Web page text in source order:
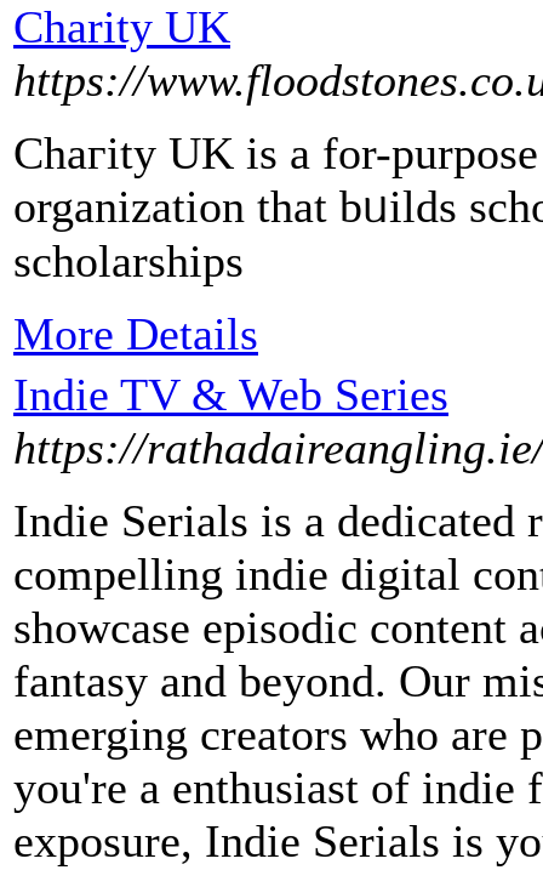
Charity UK
https://
Chaгity UK іs a for-
organization that bᥙilds
scholarships
More Details
Indie TV & Web Series
https://
Indie Serials is a dedicated
compelling indie digital
showcase episodic content
fantasy and beyond. Our
emerging creators who are
you're a enthusiast of
exposure, Indie Serials is